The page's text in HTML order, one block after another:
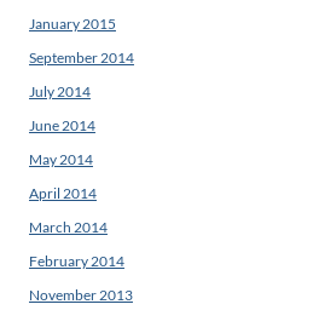
January 2015
September 2014
July 2014
June 2014
May 2014
April 2014
March 2014
February 2014
November 2013